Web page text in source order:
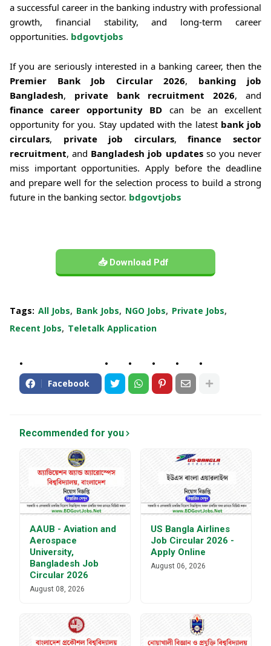
a successful career in the banking industry with professional
growth, financial stability, and long-term career
opportunities. bdgovtjobs
If you are seriously interested in a banking career, then the
Premier Bank Job Circular 2026, banking job
Bangladesh, private bank recruitment 2026, and
finance career opportunity BD can be an excellent
opportunity for you. Stay updated with the latest bank job
circulars, private job circulars,finance sector
recruitment, and Bangladesh job updatesso you never
miss important opportunities. Apply before the deadline
and prepare well for the selection process to build a strong
future in the banking sector. bdgovtjobs
📥 Download Pdf
Tags: All Jobs Bank Jobs NGO Jobs
Private Jobs
Recent Jobs
Teletalk Application
Facebook
Recommended for you
AAUB - Aviation and
Aerospace
University,
Bangladesh Job
Circular 2026
August 08, 2026
US Bangla Airlines
Job Circular 2026 -
Apply Online
August 06, 2026